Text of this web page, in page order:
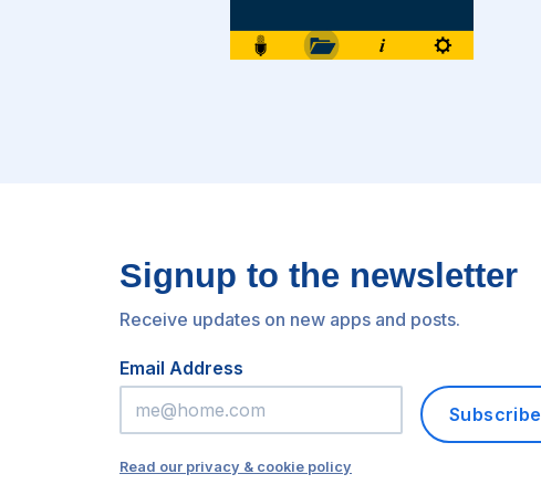
Signup to the newsletter
Receive updates on new apps and posts.
Email Address
Subscribe
Read our privacy & cookie policy